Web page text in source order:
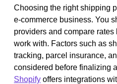
Choosing the right shipping
e-commerce business. You
providers and compare
work with. Factors such as
tracking, parcel insurance,
considered before finalizing
Shopify offers integrations